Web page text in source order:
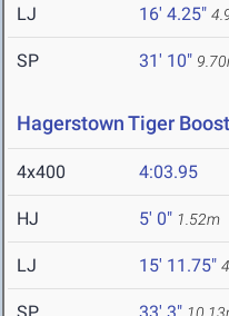
LJ 16' 4.25"
SP 31' 10"
Hagerstown Tiger
4x400 4:03.95
HJ 5' 0" 1.52m
LJ 15' 11.75"